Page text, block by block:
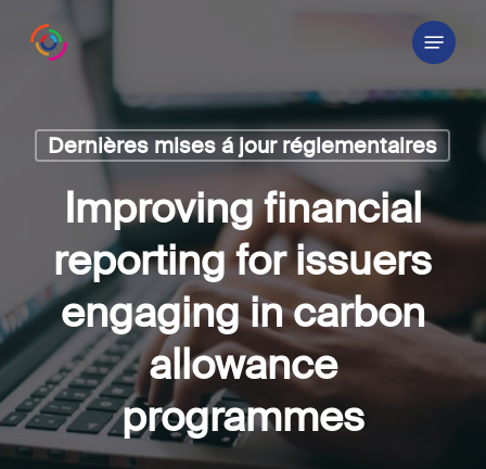
Menu
Dernières mises á jour réglementaires
Improving financial
reporting for issuers
engaging in carbon
allowance
programmes